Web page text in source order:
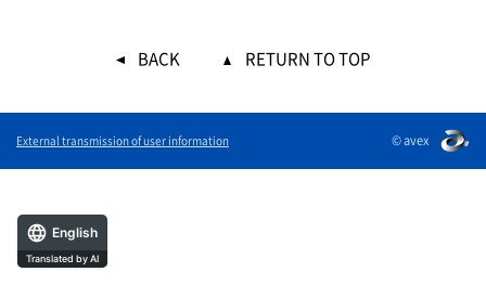
BACK RETURN TO TOP
External transmission of user information © avex
English
Translated by AI